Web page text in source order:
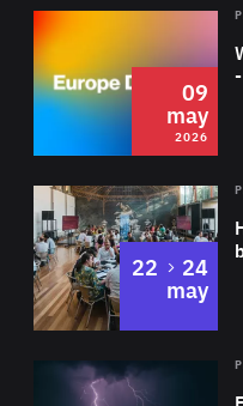
2026
09
may
2026
22 to
24
may